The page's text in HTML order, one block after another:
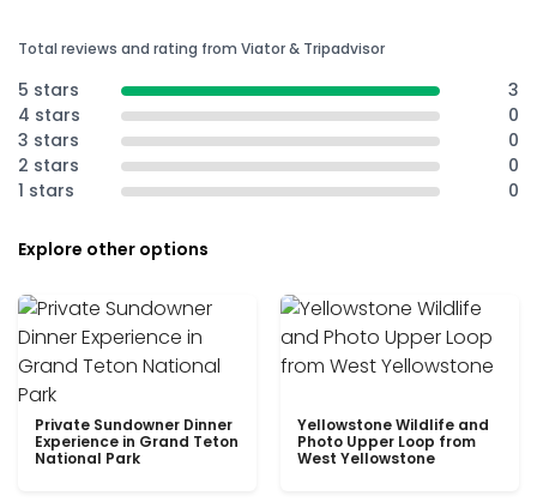
Total reviews and rating from Viator & Tripadvisor
5 stars
3
4 stars
0
3 stars
0
2 stars
0
1 stars
0
Explore other options
Private Sundowner Dinner
Experience in Grand Teton
National Park
Yellowstone Wildlife and
Photo Upper Loop from
West Yellowstone